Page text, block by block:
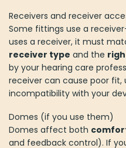
Receivers and receiver
Some fittings use a
uses a receiver, it must
receiver type and the
by your hearing care
receiver can cause poor fit,
incompatibility with your
Domes (if you use them)
Domes affect both
and feedback control). If